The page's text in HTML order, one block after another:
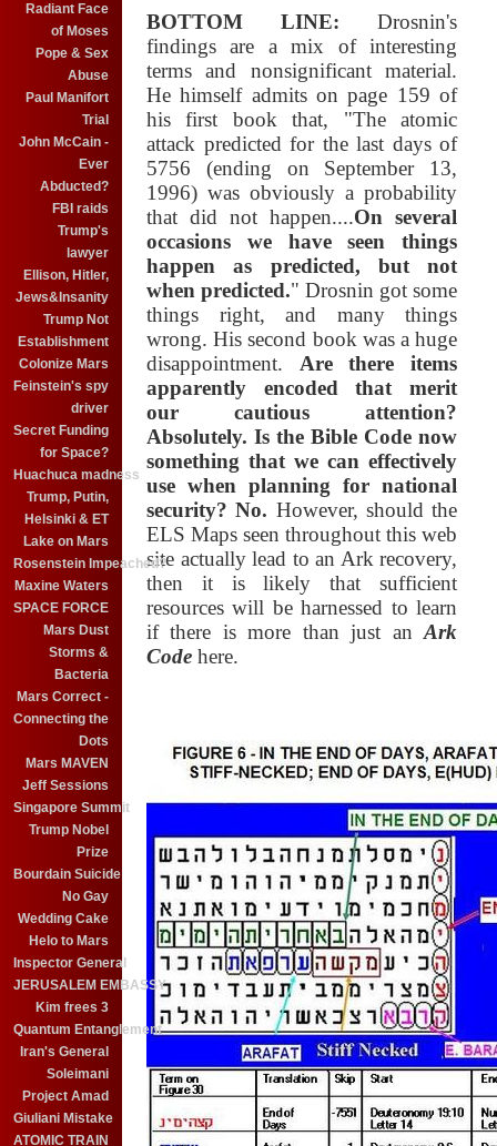
Radiant Face
of Moses
Pope & Sex
Abuse
Paul Manifort
Trial
John McCain -
Ever
Abducted?
FBI raids
Trump's
lawyer
Ellison, Hitler,
Jews&Insanity
Trump Not
Establishment
Colonize Mars
Feinstein's spy
driver
Secret Funding
for Space?
Huachuca madness
Trump, Putin,
Helsinki & ET
Lake on Mars
Rosenstein Impeached?
Maxine Waters
SPACE FORCE
Mars Dust
Storms &
Bacteria
Mars Correct -
Connecting the
Dots
Mars MAVEN
Jeff Sessions
Singapore Summit
Trump Nobel
Prize
Bourdain Suicide
No Gay
Wedding Cake
Helo to Mars
Inspector General
JERUSALEM EMBASSY
Kim frees 3
Quantum Entanglement
Iran's General
Soleimani
Project Amad
Giuliani Mistake
ATOMIC TRAIN
BOTTOM LINE: Drosnin's
findings are a mix of interesting
terms and nonsignificant material.
He himself admits on page 159 of
his first book that, "The atomic
attack predicted for the last days of
5756 (ending on September 13,
1996) was obviously a probability
that did not happen....On several
occasions we have seen things
happen as predicted, but not
when predicted." Drosnin got some
things right, and many things
wrong. His second book was a huge
disappointment. Are there items
apparently encoded that merit
our cautious attention?
Absolutely. Is the Bible Code now
something that we can effectively
use when planning for national
security? No. However, should the
ELS Maps seen throughout this web
site actually lead to an Ark recovery,
then it is likely that sufficient
resources will be harnessed to learn
if there is more than just anArk
Code here.